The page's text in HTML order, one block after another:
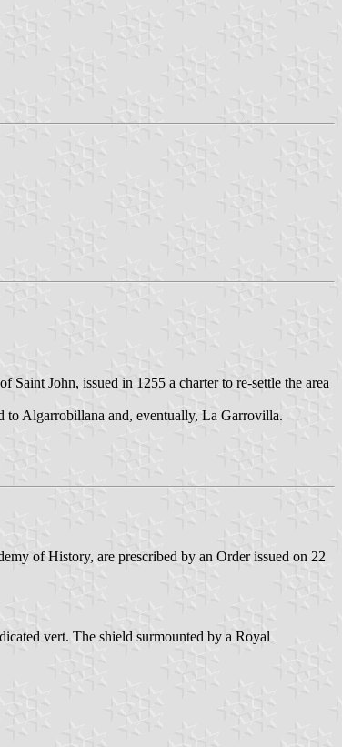
John, issued in 1255 a charter to re-settle the area
to Algarrobillana and, eventually, La Garrovilla.
of History, are prescribed by an Order issued on 22
vert. The shield surmounted by a Royal